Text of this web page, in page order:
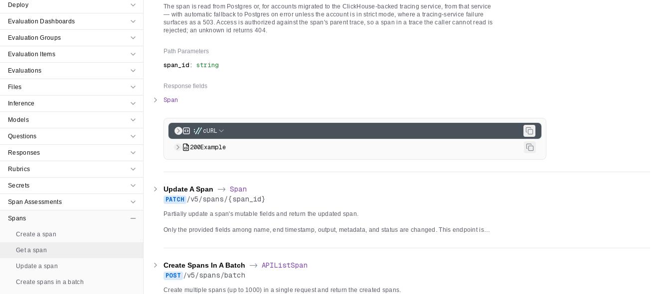
Deploy
Evaluation Dashboards
Evaluation Groups
Evaluation Items
Evaluations
Files
Inference
Models
Questions
Responses
Rubrics
Secrets
Span Assessments
Spans
Create a span
Get a span
Update a span
Create spans in a batch
The span is read from Postgres or, for accounts migrated to the ClickHouse-backed tracing service, from that service
— with automatic fallback to Postgres on error unless the account is in strict mode, where a tracing-service failure
surfaces as a 503. Access is authorized against the span's parent trace, so a span in a trace the caller cannot read is
rejected; an unknown id returns 404.
Path Parameters
span_id : string
Response fields
Span
cURL
200Example
Update A Span -> Span
PATCH /v5/spans/{span_id}
Partially update a span's mutable fields and return the updated span.
Only the provided fields among name, end timestamp, output, metadata, and status are changed. This endpoint is
returns 404.
Create Spans In A Batch -> APIListSpan
POST /v5/spans/batch
Create multiple spans (up to 1000) in a single request and return the created spans.